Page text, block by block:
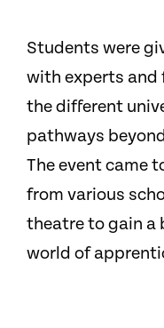
Students were
with experts and
the different
pathways
The event came
from various
theatre to gain a
world of